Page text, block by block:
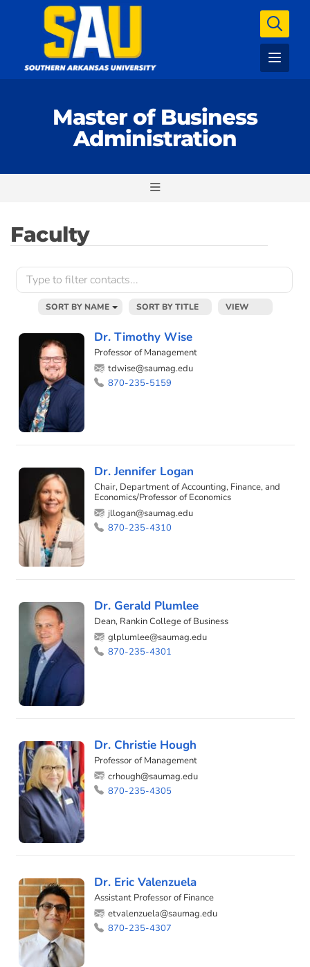
Master of Business
Administration
Faculty
SORT BY NAME SORT BY TITLE VIEW
Dr. Timothy Wise
Professor of Management
tdwise@saumag.edu
870-235-5159
Dr. Jennifer Logan
Chair, Department of Accounting, Finance, and
Economics/Professor of Economics
jllogan@saumag.edu
870-235-4310
Dr. Gerald Plumlee
Dean, Rankin College of Business
glplumlee@saumag.edu
870-235-4301
Dr. Christie Hough
Professor of Management
crhough@saumag.edu
870-235-4305
Dr. Eric Valenzuela
Assistant Professor of Finance
etvalenzuela@saumag.edu
870-235-4307